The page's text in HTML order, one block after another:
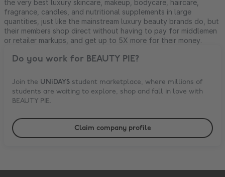
the very best luxury skincare, makeup, bodycare, haircare,
fragrance, candles, and nutritional supplements in large
quantities, just like the mainstream luxury beauty brands do, but
their members shop direct without having to pay for middlemen
or retailer markups, and get up to 5X more for their money.
Do you work for BEAUTY PIE?
Join the UNiDAYS student marketplace, where millions of
students are waiting to explore, shop and fall in love with
BEAUTY PIE.
Claim company profile